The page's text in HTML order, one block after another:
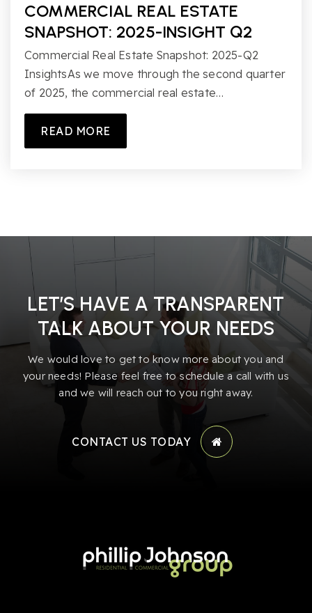
COMMERCIAL REAL ESTATE
SNAPSHOT: 2025-INSIGHT Q2
Commercial Real Estate Snapshot: 2025-Q2
InsightsAs we move through the second quarter
of 2025, the commercial real estate…
READ MORE
LET’S HAVE A TRANSPARENT
TALK ABOUT YOUR NEEDS
We would love to get to know more about you and
your needs! Please feel free to schedule a call with us
and we will reach out to you right away.
CONTACT US TODAY